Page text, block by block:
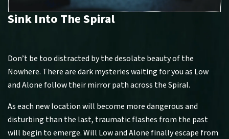
Sink Into The Spiral
Don’t be too distracted by the desolate beauty of the
Nowhere. There are dark mysteries waiting for you as Low
and Alone follow their mirror path across the Spiral.
As each new location will become more dangerous and
disturbing than the last, traumatic flashes from the past
will begin to emerge. Will Low and Alone finally escape from